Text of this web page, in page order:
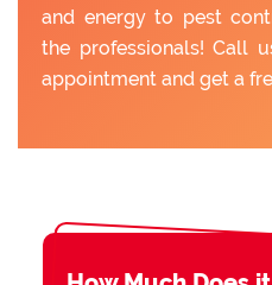
and energy to pest
the professionals! Call
appointment and get a